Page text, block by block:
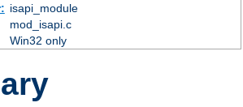
isapi_module
mod_isapi.c
Win32 only